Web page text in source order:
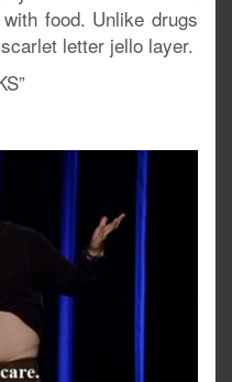
food. Unlike drugs
letter jello layer.